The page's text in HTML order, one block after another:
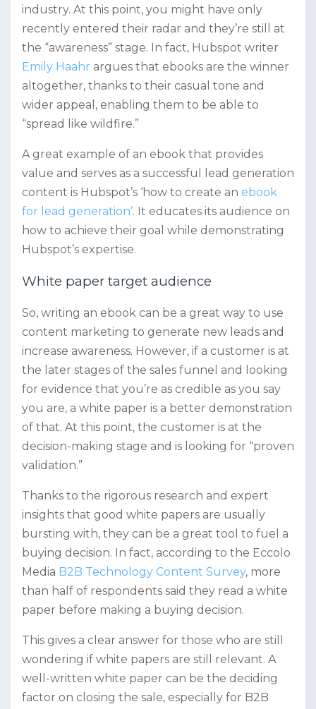
industry. At this point, you might have only
recently entered their radar and they’re still at
the “awareness” stage. In fact, Hubspot writer
Emily Haahr argues that ebooks are the winner
altogether, thanks to their casual tone and
wider appeal, enabling them to be able to
“spread like wildfire.”
A great example of an ebook that provides
value and serves as a successful lead generation
content is Hubspot’s ‘how to create an ebook
for lead generation’. It educates its audience on
how to achieve their goal while demonstrating
Hubspot’s expertise.
White paper target audience
So, writing an ebook can be a great way to use
content marketing to generate new leads and
increase awareness. However, if a customer is at
the later stages of the sales funnel and looking
for evidence that you’re as credible as you say
you are, a white paper is a better demonstration
of that. At this point, the customer is at the
decision-making stage and is looking for “proven
validation.”
Thanks to the rigorous research and expert
insights that good white papers are usually
bursting with, they can be a great tool to fuel a
buying decision. In fact, according to the Eccolo
Media B2B Technology Content Survey, more
than half of respondents said they read a white
paper before making a buying decision.
This gives a clear answer for those who are still
wondering if white papers are still relevant. A
well-written white paper can be the deciding
factor on closing the sale, especially for B2B